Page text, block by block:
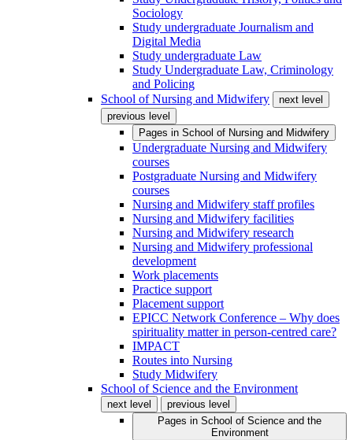
Sociology
Study undergraduate Journalism and
Digital Media
Study undergraduate Law
Study Undergraduate Law, Criminology
and Policing
School of Nursing and Midwifery
next level
previous level
Pages in School of Nursing and Midwifery
Undergraduate Nursing and Midwifery
courses
Postgraduate Nursing and Midwifery
courses
Nursing and Midwifery staff profiles
Nursing and Midwifery facilities
Nursing and Midwifery research
Nursing and Midwifery professional
development
Work placements
Practice support
Placement support
EPICC Network Conference – Why does
spirituality matter in person-centred care?
IMPACT
Routes into Nursing
Study Midwifery
School of Science and the Environment
next level
previous level
Pages in School of Science and the
Environment